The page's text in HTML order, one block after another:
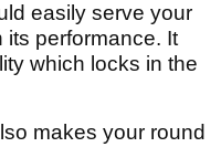
easily serve your
its performance. It
which locks in the
makes your round